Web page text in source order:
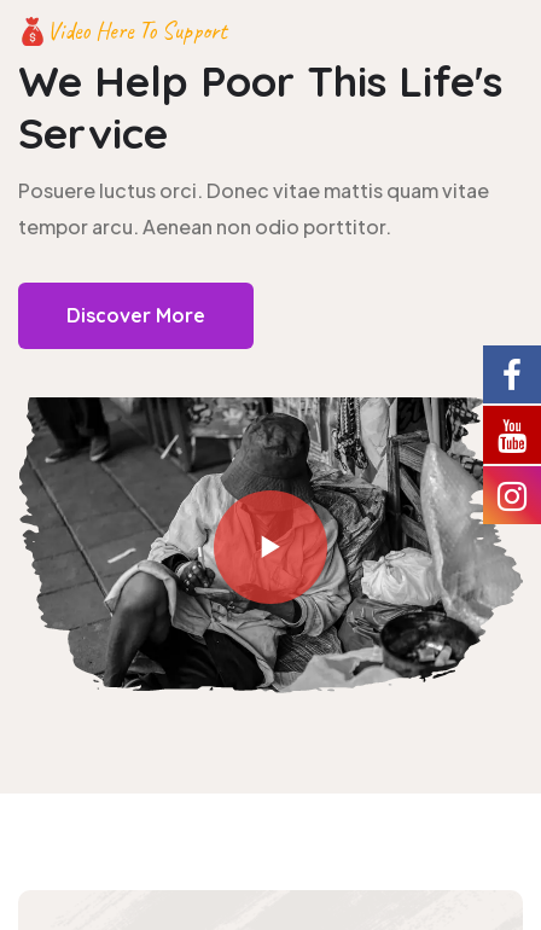
Video Here To Support
We Help Poor This Life's
Service
Posuere luctus orci. Donec vitae mattis quam vitae
tempor arcu. Aenean non odio porttitor.
Discover More